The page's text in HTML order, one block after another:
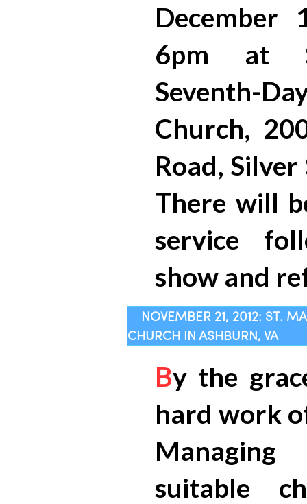
6pm at
Church,
Road,
There will
service
show and
NOVEMBER 21, 2012: ST.
CHURCH IN ASHBURN, VA
By the
hard work
suitable